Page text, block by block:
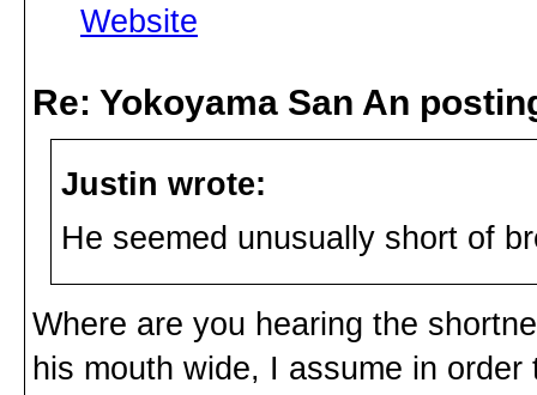
Website
Re: Yokoyama San An
Justin wrote:
He seemed unusually short of
Where are you hearing the
his mouth wide, I assume in